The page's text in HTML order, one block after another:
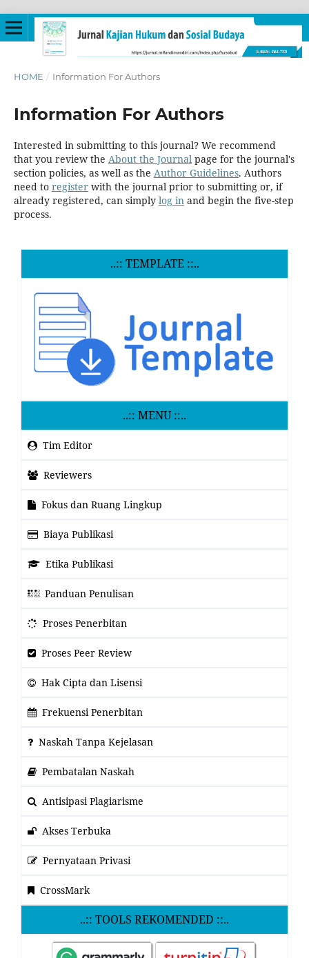
HOME / Information For Authors
Information For Authors
Interested in submitting to this journal? We recommend
that you review the About the Journalpage for the journal's
section policies, as well as the Author Guidelines. Authors
need to registerwith the journal prior to submitting or, if
already registered, can simply log inand begin the five-step
process.
..:: TEMPLATE ::..
..:: MENU ::..
Tim Editor
Reviewers
Fokus dan Ruang Lingkup
Biaya Publikasi
Etika Publikasi
Panduan Penulisan
Proses Penerbitan
Proses Peer Review
Hak Cipta dan Lisensi
Frekuensi Penerbitan
Naskah Tanpa Kejelasan
Pembatalan Naskah
Antisipasi Plagiarisme
Akses Terbuka
Pernyataan Privasi
CrossMark
..:: TOOLS REKOMENDED ::..